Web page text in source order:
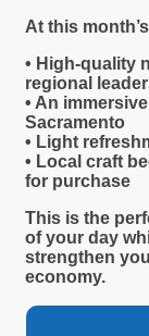
At this month’s
• High-quality
regional
• An
Sacramento
• Light
• Local craft
for purchase
This is the
of your day
strengthen
economy.